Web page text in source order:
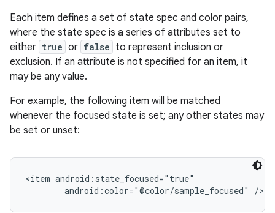
Each item defines a set of state spec and color pairs,
where the state spec is a series of attributes set to
either true or false to represent inclusion or
exclusion. If an attribute is not specified for an item, it
may be any value.
For example, the following item will be matched
whenever the focused state is set; any other states may
be set or unset:
<item android:state_focused="true"